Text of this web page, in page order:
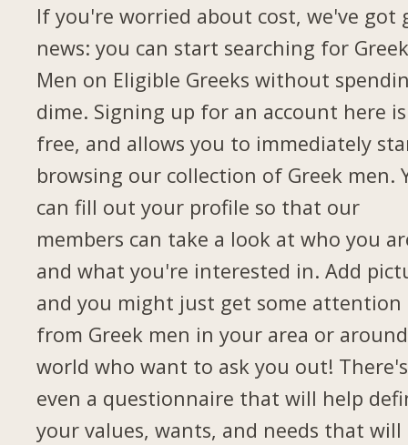
If you're worried about cost, we've got
news: you can start searching for Greek
Men on Eligible Greeks without
dime. Signing up for an account here is
free, and allows you to immediately
browsing our collection of Greek men.
can fill out your profile so that our
members can take a look at who you
and what you're interested in. Add
and you might just get some attention
from Greek men in your area or
world who want to ask you out! There's
even a questionnaire that will help
your values, wants, and needs that